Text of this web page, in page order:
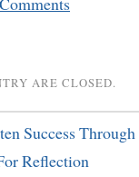
ARE CLOSED.
Success
Reflection